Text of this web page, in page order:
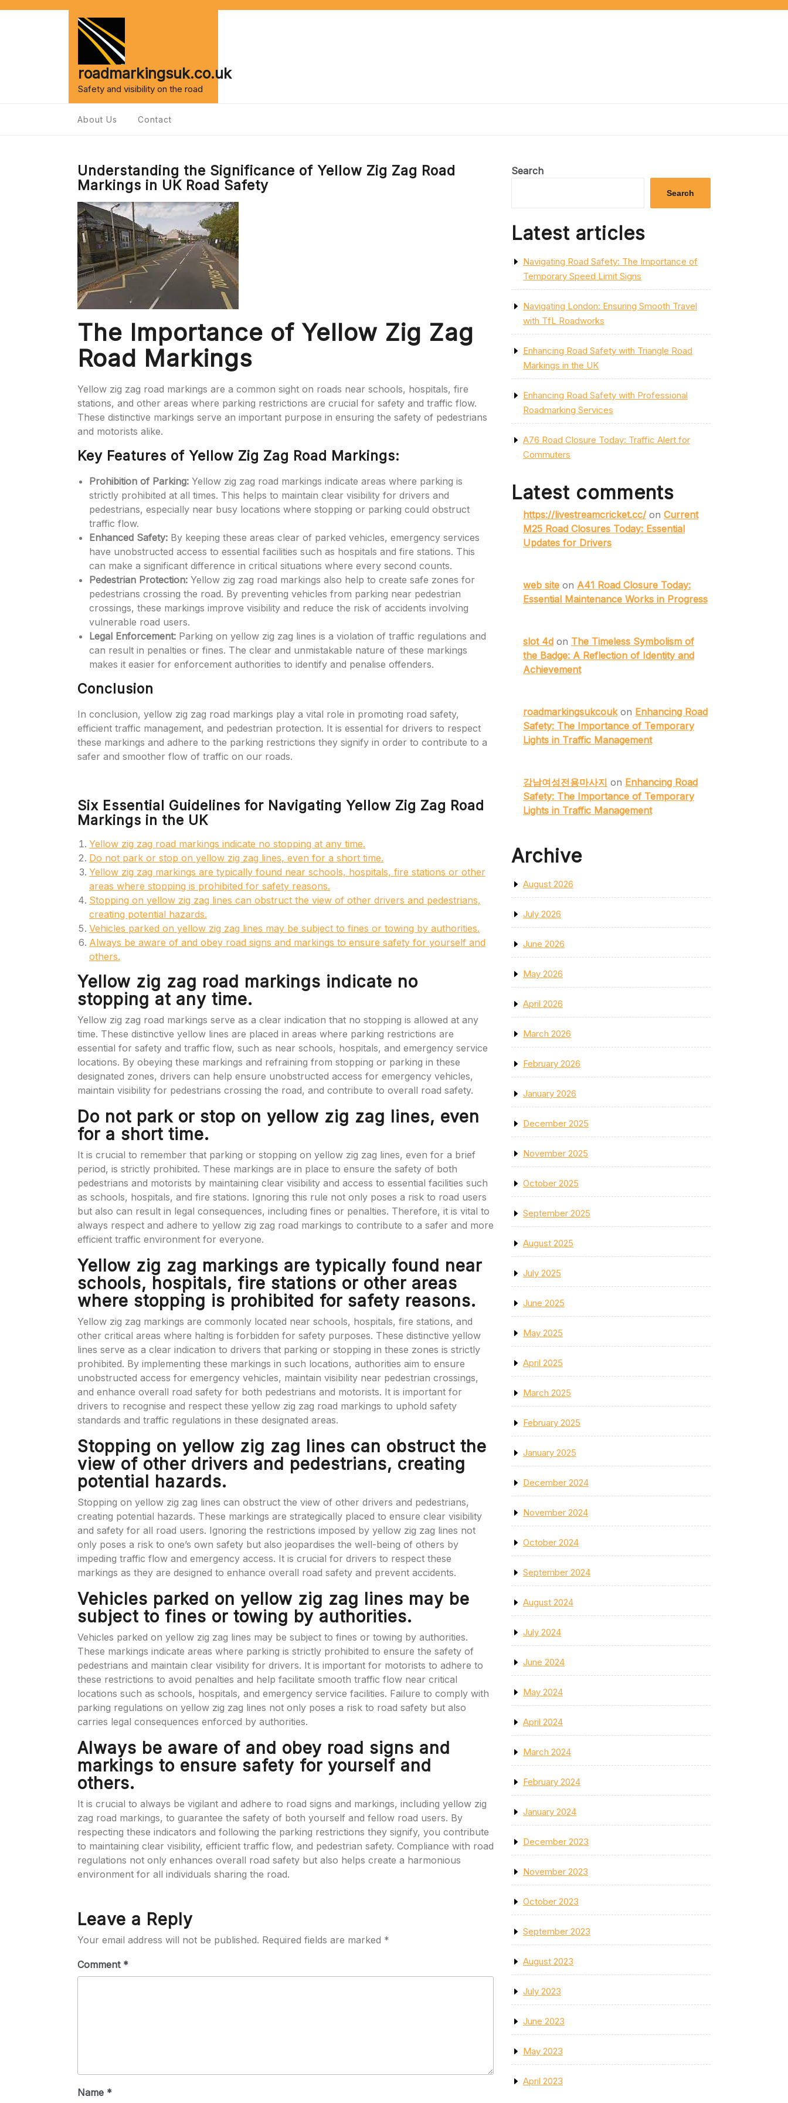
roadmarkingsuk.co.uk
Safety and visibility on the road
About Us Contact
Understanding the Significance of Yellow Zig Zag Road
Markings in UK Road Safety
The Importance of Yellow Zig Zag
Road Markings
Yellow zig zag road markings are a common sight on roads near schools, hospitals, fire
stations, and other areas where parking restrictions are crucial for safety and traffic flow.
These distinctive markings serve an important purpose in ensuring the safety of pedestrians
and motorists alike.
Key Features of Yellow Zig Zag Road Markings:
Prohibition of Parking: Yellow zig zag road markings indicate areas where parking is
strictly prohibited at all times. This helps to maintain clear visibility for drivers and
pedestrians, especially near busy locations where stopping or parking could obstruct
traffic flow.
Enhanced Safety: By keeping these areas clear of parked vehicles, emergency services
have unobstructed access to essential facilities such as hospitals and fire stations. This
can make a significant difference in critical situations where every second counts.
Pedestrian Protection: Yellow zig zag road markings also help to create safe zones for
pedestrians crossing the road. By preventing vehicles from parking near pedestrian
crossings, these markings improve visibility and reduce the risk of accidents involving
vulnerable road users.
Legal Enforcement: Parking on yellow zig zag lines is a violation of traffic regulations and
can result in penalties or fines. The clear and unmistakable nature of these markings
makes it easier for enforcement authorities to identify and penalise offenders.
Conclusion
In conclusion, yellow zig zag road markings play a vital role in promoting road safety,
efficient traffic management, and pedestrian protection. It is essential for drivers to respect
these markings and adhere to the parking restrictions they signify in order to contribute to a
safer and smoother flow of traffic on our roads.
Six Essential Guidelines for Navigating Yellow Zig Zag Road
Markings in the UK
Yellow zig zag road markings indicate no stopping at any time.
Do not park or stop on yellow zig zag lines, even for a short time.
Yellow zig zag markings are typically found near schools, hospitals, fire stations or other
areas where stopping is prohibited for safety reasons.
Stopping on yellow zig zag lines can obstruct the view of other drivers and pedestrians,
creating potential hazards.
Vehicles parked on yellow zig zag lines may be subject to fines or towing by authorities.
Always be aware of and obey road signs and markings to ensure safety for yourself and
others.
Yellow zig zag road markings indicate no
stopping at any time.
Yellow zig zag road markings serve as a clear indication that no stopping is allowed at any
time. These distinctive yellow lines are placed in areas where parking restrictions are
essential for safety and traffic flow, such as near schools, hospitals, and emergency service
locations. By obeying these markings and refraining from stopping or parking in these
designated zones, drivers can help ensure unobstructed access for emergency vehicles,
maintain visibility for pedestrians crossing the road, and contribute to overall road safety.
Do not park or stop on yellow zig zag lines, even
for a short time.
It is crucial to remember that parking or stopping on yellow zig zag lines, even for a brief
period, is strictly prohibited. These markings are in place to ensure the safety of both
pedestrians and motorists by maintaining clear visibility and access to essential facilities such
as schools, hospitals, and fire stations. Ignoring this rule not only poses a risk to road users
but also can result in legal consequences, including fines or penalties. Therefore, it is vital to
always respect and adhere to yellow zig zag road markings to contribute to a safer and more
efficient traffic environment for everyone.
Yellow zig zag markings are typically found near
schools, hospitals, fire stations or other areas
where stopping is prohibited for safety reasons.
Yellow zig zag markings are commonly located near schools, hospitals, fire stations, and
other critical areas where halting is forbidden for safety purposes. These distinctive yellow
lines serve as a clear indication to drivers that parking or stopping in these zones is strictly
prohibited. By implementing these markings in such locations, authorities aim to ensure
unobstructed access for emergency vehicles, maintain visibility near pedestrian crossings,
and enhance overall road safety for both pedestrians and motorists. It is important for
drivers to recognise and respect these yellow zig zag road markings to uphold safety
standards and traffic regulations in these designated areas.
Stopping on yellow zig zag lines can obstruct the
view of other drivers and pedestrians, creating
potential hazards.
Stopping on yellow zig zag lines can obstruct the view of other drivers and pedestrians,
creating potential hazards. These markings are strategically placed to ensure clear visibility
and safety for all road users. Ignoring the restrictions imposed by yellow zig zag lines not
only poses a risk to one’s own safety but also jeopardises the well-being of others by
impeding traffic flow and emergency access. It is crucial for drivers to respect these
markings as they are designed to enhance overall road safety and prevent accidents.
Vehicles parked on yellow zig zag lines may be
subject to fines or towing by authorities.
Vehicles parked on yellow zig zag lines may be subject to fines or towing by authorities.
These markings indicate areas where parking is strictly prohibited to ensure the safety of
pedestrians and maintain clear visibility for drivers. It is important for motorists to adhere to
these restrictions to avoid penalties and help facilitate smooth traffic flow near critical
locations such as schools, hospitals, and emergency service facilities. Failure to comply with
parking regulations on yellow zig zag lines not only poses a risk to road safety but also
carries legal consequences enforced by authorities.
Always be aware of and obey road signs and
markings to ensure safety for yourself and
others.
It is crucial to always be vigilant and adhere to road signs and markings, including yellow zig
zag road markings, to guarantee the safety of both yourself and fellow road users. By
respecting these indicators and following the parking restrictions they signify, you contribute
to maintaining clear visibility, efficient traffic flow, and pedestrian safety. Compliance with road
regulations not only enhances overall road safety but also helps create a harmonious
environment for all individuals sharing the road.
Leave a Reply
Your email address will not be published. Required fields are marked *
Comment *
Name *
Search
Search
Latest articles
Navigating Road Safety: The Importance of
Temporary Speed Limit Signs
Navigating London: Ensuring Smooth Travel
with TfL Roadworks
Enhancing Road Safety with Triangle Road
Markings in the UK
Enhancing Road Safety with Professional
Roadmarking Services
A76 Road Closure Today: Traffic Alert for
Commuters
Latest comments
https://livestreamcricket.cc/ on Current
M25 Road Closures Today: Essential
Updates for Drivers
web site on A41 Road Closure Today:
Essential Maintenance Works in Progress
slot 4d on The Timeless Symbolism of
the Badge: A Reflection of Identity and
Achievement
roadmarkingsukcoukon Enhancing Road
Safety: The Importance of Temporary
Lights in Traffic Management
강남여성전용마사지 on Enhancing Road
Safety: The Importance of Temporary
Lights in Traffic Management
Archive
August 2026
July 2026
June 2026
May 2026
April 2026
March 2026
February 2026
January 2026
December 2025
November 2025
October 2025
September 2025
August 2025
July 2025
June 2025
May 2025
April 2025
March 2025
February 2025
January 2025
December 2024
November 2024
October 2024
September 2024
August 2024
July 2024
June 2024
May 2024
April 2024
March 2024
February 2024
January 2024
December 2023
November 2023
October 2023
September 2023
August 2023
July 2023
June 2023
May 2023
April 2023